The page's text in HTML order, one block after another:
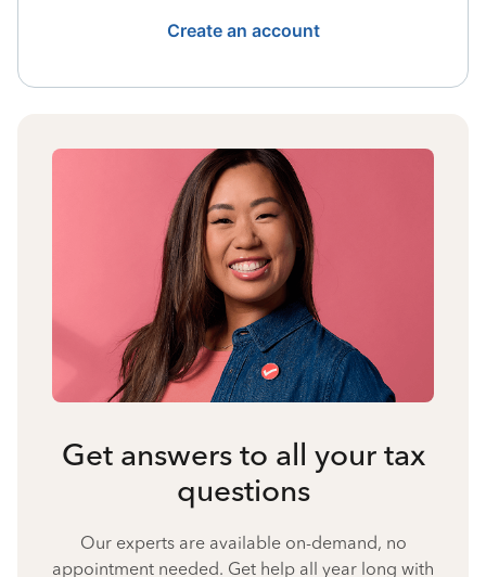
Create an account
Get answers to all your tax
questions
Our experts are available on-demand, no
appointment needed. Get help all year long with